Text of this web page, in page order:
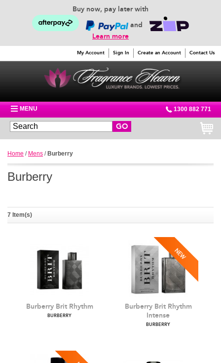
Buy now, pay later with
and
Learn more
My Account Sign In Create an Account Contact Us
MENU 1300 882 771
GO
Home / Mens / Burberry
Burberry
7 Item(s)
BURBERRY